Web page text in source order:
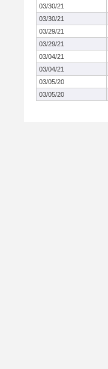
03/30/21
03/30/21
03/29/21
03/29/21
03/04/21
03/04/21
03/05/20
03/05/20